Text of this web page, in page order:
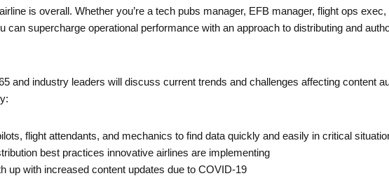
is overall. Whether you’re a tech pubs manager, EFB manager, flight ops
can supercharge operational performance with an approach to distributing and
and industry leaders will discuss current trends and challenges affecting content
flight attendants, and mechanics to find data quickly and easily in critical
best practices innovative airlines are implementing
up with increased content updates due to COVID-19